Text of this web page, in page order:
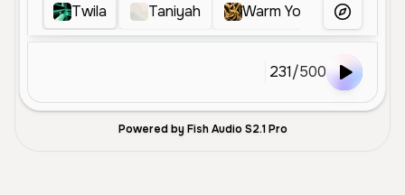
Twila Taniyah Warm Young FemaleMore Voices
231/500
Powered by Fish Audio S2.1 Pro